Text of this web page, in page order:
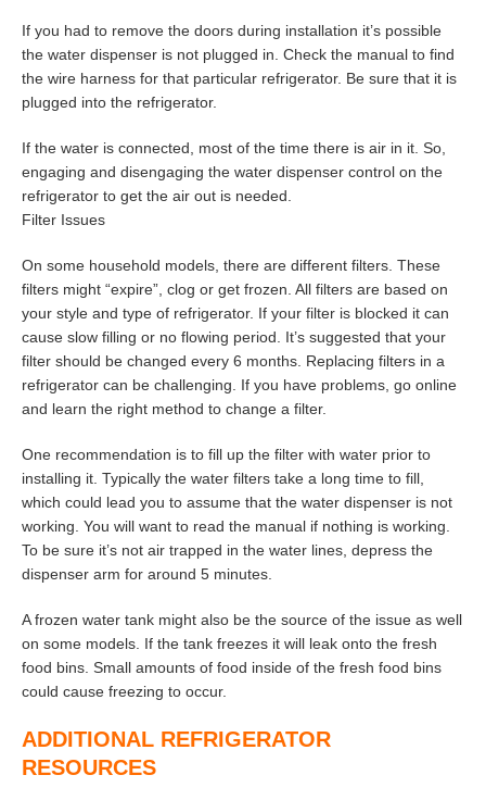
If you had to remove the doors during installation it’s possible
the water dispenser is not plugged in. Check the manual to find
the wire harness for that particular refrigerator. Be sure that it is
plugged into the refrigerator.
If the water is connected, most of the time there is air in it. So,
engaging and disengaging the water dispenser control on the
refrigerator to get the air out is needed.
Filter Issues
On some household models, there are different filters. These
filters might “expire”, clog or get frozen. All filters are based on
your style and type of refrigerator. If your filter is blocked it can
cause slow filling or no flowing period. It’s suggested that your
filter should be changed every 6 months. Replacing filters in a
refrigerator can be challenging. If you have problems, go online
and learn the right method to change a filter.
One recommendation is to fill up the filter with water prior to
installing it. Typically the water filters take a long time to fill,
which could lead you to assume that the water dispenser is not
working. You will want to read the manual if nothing is working.
To be sure it’s not air trapped in the water lines, depress the
dispenser arm for around 5 minutes.
A frozen water tank might also be the source of the issue as well
on some models. If the tank freezes it will leak onto the fresh
food bins. Small amounts of food inside of the fresh food bins
could cause freezing to occur.
ADDITIONAL REFRIGERATOR
RESOURCES